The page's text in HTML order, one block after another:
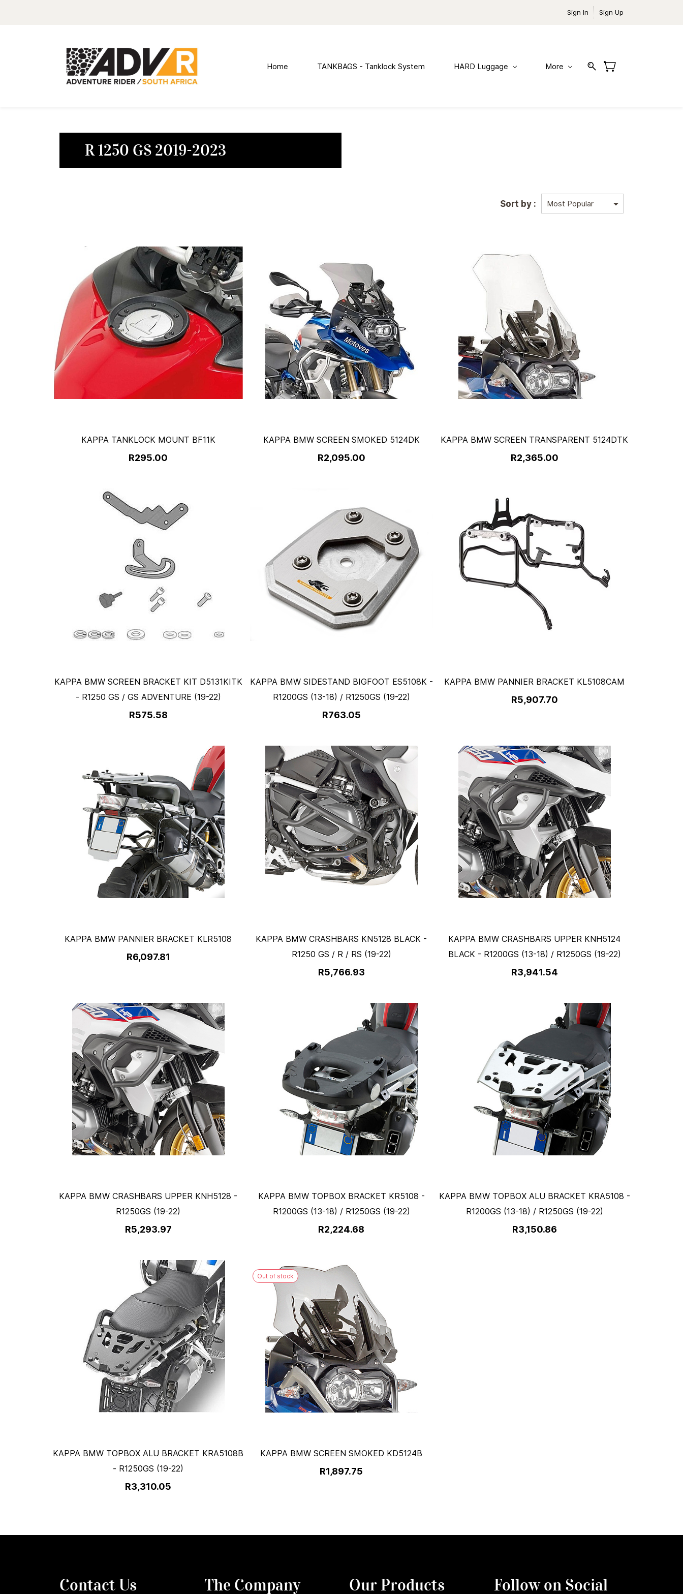
Sign In Sign Up
Home TANKBAGS - Tanklock System HARD Luggage More
R 1250 GS 2019-2023
Sort by :
KAPPA TANKLOCK MOUNT BF11K
R295.00
KAPPA BMW SCREEN SMOKED 5124DK
R2,095.00
KAPPA BMW SCREEN TRANSPARENT 5124DTK
R2,365.00
KAPPA BMW SCREEN BRACKET KIT D5131KITK
- R1250 GS / GS ADVENTURE (19-22)
R575.58
KAPPA BMW SIDESTAND BIGFOOT ES5108K -
R1200GS (13-18) / R1250GS (19-22)
R763.05
KAPPA BMW PANNIER BRACKET KL5108CAM
R5,907.70
KAPPA BMW PANNIER BRACKET KLR5108
R6,097.81
KAPPA BMW CRASHBARS KN5128 BLACK -
R1250 GS / R / RS (19-22)
R5,766.93
KAPPA BMW CRASHBARS UPPER KNH5124
BLACK - R1200GS (13-18) / R1250GS (19-22)
R3,941.54
KAPPA BMW CRASHBARS UPPER KNH5128 -
R1250GS (19-22)
R5,293.97
KAPPA BMW TOPBOX BRACKET KR5108 -
R1200GS (13-18) / R1250GS (19-22)
R2,224.68
KAPPA BMW TOPBOX ALU BRACKET KRA5108 -
R1200GS (13-18) / R1250GS (19-22)
R3,150.86
KAPPA BMW TOPBOX ALU BRACKET KRA5108B
- R1250GS (19-22)
R3,310.05
Out of stock
KAPPA BMW SCREEN SMOKED KD5124B
R1,897.75
Contact Us The Company Our Products Follow on Social